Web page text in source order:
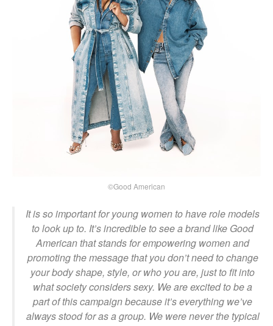
©Good American
It is so important for young women to have role models
to look up to. It’s incredible to see a brand like Good
American that stands for empowering women and
promoting the message that you don’t need to change
your body shape, style, or who you are, just to fit into
what society considers sexy. We are excited to be a
part of this campaign because it’s everything we’ve
always stood for as a group. We were never the typical